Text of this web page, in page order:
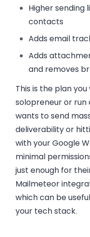
Higher sending
contacts
Adds email
Adds
and removes
This is the plan
solopreneur or run
wants to send
deliverability or
with your Google
minimal
just enough for
Mailmeteor
which can be
your tech stack.